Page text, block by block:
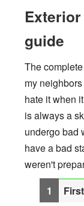
guide
The
my
hate it when
is always a
undergo bad
have a bad
weren't